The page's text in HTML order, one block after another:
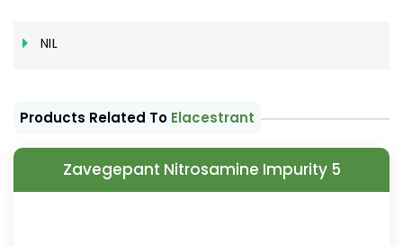
NIL
Products Related To Elacestrant
Zavegepant Nitrosamine Impurity 5